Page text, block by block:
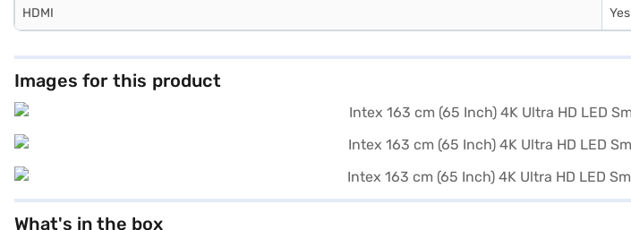
HDMI Yes
Images for this product
What's in the box